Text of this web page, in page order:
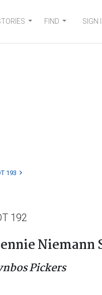
FIND SIGN
193
192
Niemann
Pickers